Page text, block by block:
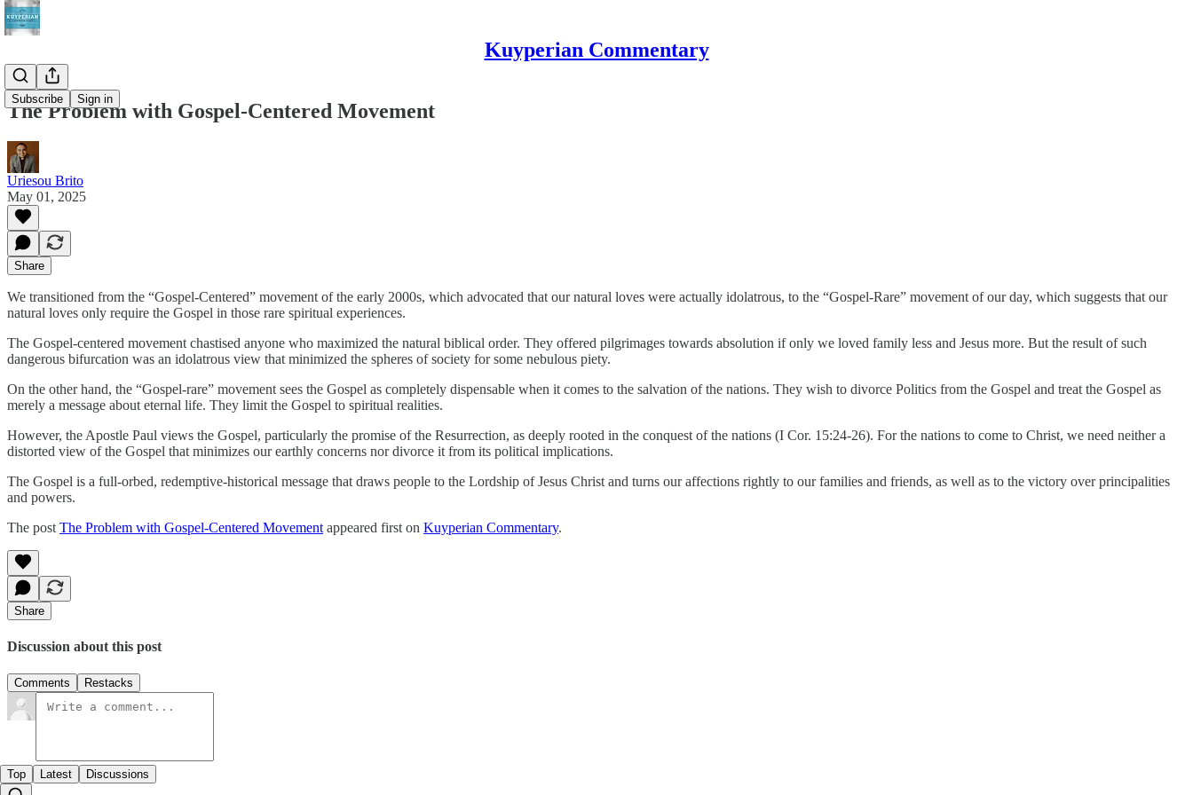
Kuyperian Commentary
Subscribe Sign in
The Problem with Gospel-Centered Movement
Uriesou Brito
May 01, 2025
Share
We transitioned from the “Gospel-Centered” movement of the early 2000s, which advocated that our natural loves were actually idolatrous, to the “Gospel-Rare” movement of our day, which suggests that our
natural loves only require the Gospel in those rare spiritual experiences.
The Gospel-centered movement chastised anyone who maximized the natural biblical order. They offered pilgrimages towards absolution if only we loved family less and Jesus more. But the result of such
dangerous bifurcation was an idolatrous view that minimized the spheres of society for some nebulous piety.
On the other hand, the “Gospel-rare” movement sees the Gospel as completely dispensable when it comes to the salvation of the nations. They wish to divorce Politics from the Gospel and treat the Gospel as
merely a message about eternal life. They limit the Gospel to spiritual realities.
However, the Apostle Paul views the Gospel, particularly the promise of the Resurrection, as deeply rooted in the conquest of the nations (I Cor. 15:24-26). For the nations to come to Christ, we need neither a
distorted view of the Gospel that minimizes our earthly concerns nor divorce it from its political implications.
The Gospel is a full-orbed, redemptive-historical message that draws people to the Lordship of Jesus Christ and turns our affections rightly to our families and friends, as well as to the victory over principalities
and powers.
The post The Problem with Gospel-Centered Movement appeared first on Kuyperian Commentary.
Share
Discussion about this post
Comments Restacks
Top Latest Discussions